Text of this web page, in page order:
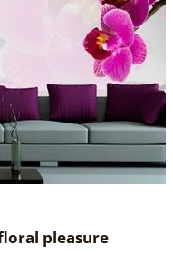
pleasure